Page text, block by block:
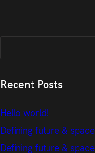
Recent Posts
Hello world!
Defining future & space
Defining future & space